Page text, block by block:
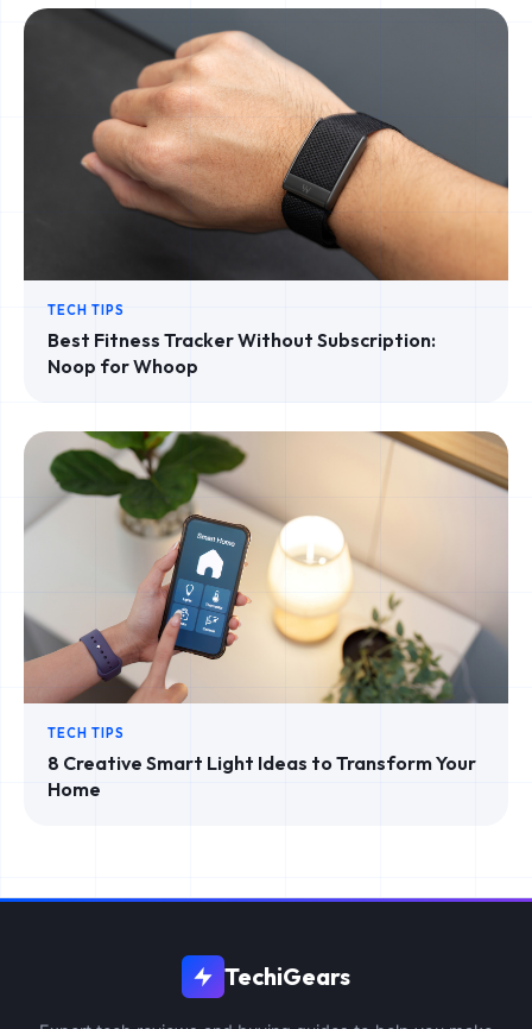
TECH TIPS
Best Fitness Tracker Without Subscription:
Noop for Whoop
TECH TIPS
8 Creative Smart Light Ideas to Transform Your
Home
TechiGears